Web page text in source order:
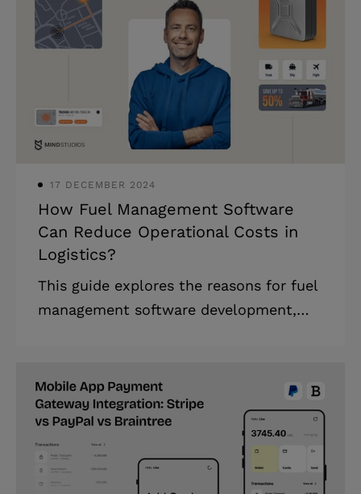
PayPal offers global coverage, while
Stripe is popular for its credit card
requires considering such factors as
fees, currencies, and recurring billing
support. Choosing a PSP service
provider can give heada
17 DECEMBER 2024
How Fuel Management Software
Can Reduce Operational Costs in
Logistics?
This guide explores the reasons for fuel
management software development,
while reducing costs and enhancing
sustainability. Running a logistics fleet
is like hitting a moving target. Fuel
costs, the largest operational expense,
constantly shift, while inefficiencies